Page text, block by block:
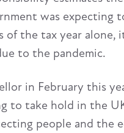
was expecting
the tax year alone,
to the pandemic.
in February this
to take hold in the
people and the